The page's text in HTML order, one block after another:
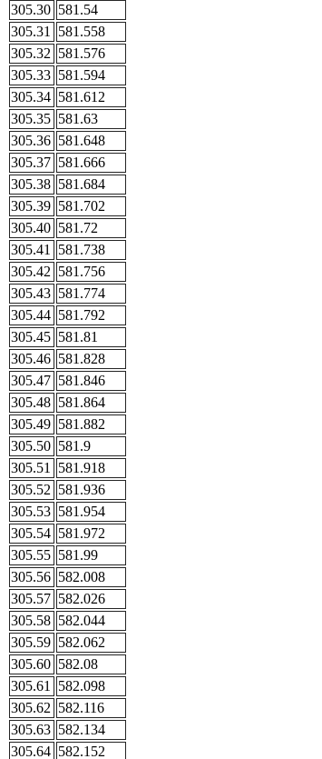
305.30 581.54
305.31
581.558
305.32 581.576
305.33 581.594
305.34 581.612
305.35 581.63
305.36 581.648
305.37 581.666
305.38 581.684
305.39 581.702
305.40 581.72
305.41
581.738
305.42 581.756
305.43 581.774
305.44 581.792
305.45 581.81
305.46 581.828
305.47 581.846
305.48 581.864
305.49 581.882
305.50 581.9
305.51
581.918
305.52 581.936
305.53 581.954
305.54 581.972
305.55 581.99
305.56 582.008
305.57 582.026
305.58 582.044
305.59 582.062
305.60 582.08
305.61
582.098
305.62 582.116
305.63 582.134
305.64 582.152